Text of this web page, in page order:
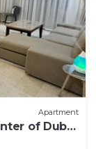
Apartment
of Dubai